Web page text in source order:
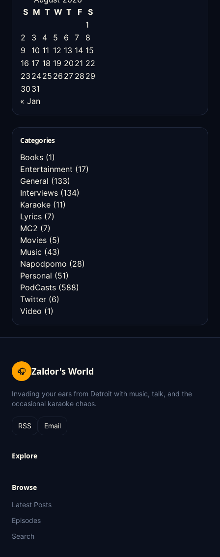
S M T W T F
S
1
2
3 4 5 6 7
8
9
10 11 12 13 14 15
16 17 18 19 20 21 22
23 2425 26 27 28 29
30 31
« Jan
Categories
Books (1)
Entertainment (17)
General (133)
Interviews (134)
Karaoke (11)
Lyrics (7)
MC2 (7)
Movies (5)
Music (43)
Napodpomo (28)
Personal (51)
PodCasts (588)
Twitter (6)
Video (1)
🎧 Zaldor's World
Invading your ears from Detroit with music, talk, and the
occasional karaoke chaos.
RSS Email
Explore
Browse
Latest Posts
Episodes
Search